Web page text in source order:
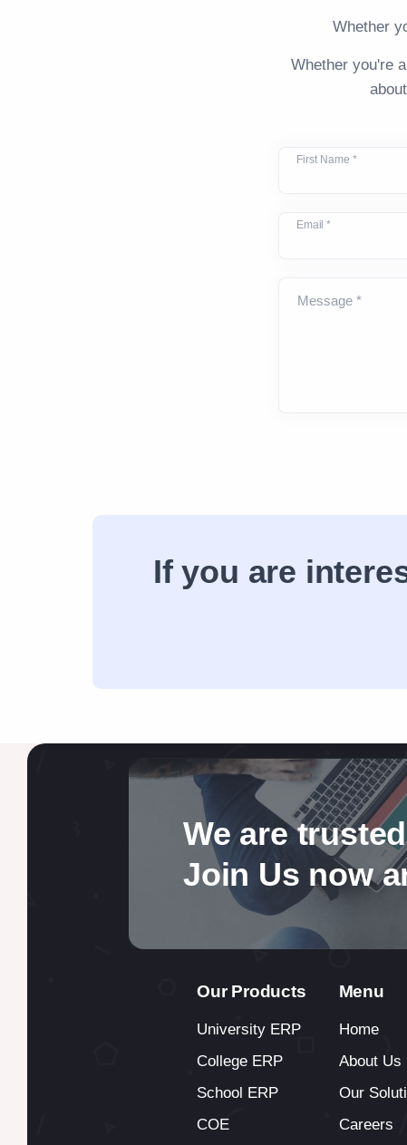
Whether
Whether you're
First Name *
Email *
Message *
If you are
We are
Join Us now
Our Products
University ERP
College ERP
School ERP
COE
Menu
Home
About Us
Our
Careers